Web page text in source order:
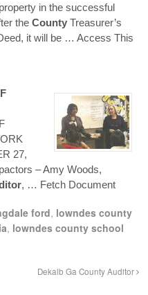
in the successful
the County Treasurer’s
it will be … Access This
27,
– Amy Woods,
, … Fetch Document
ford, lowndes county
, lowndes county school
Dekalb Ga County Auditor